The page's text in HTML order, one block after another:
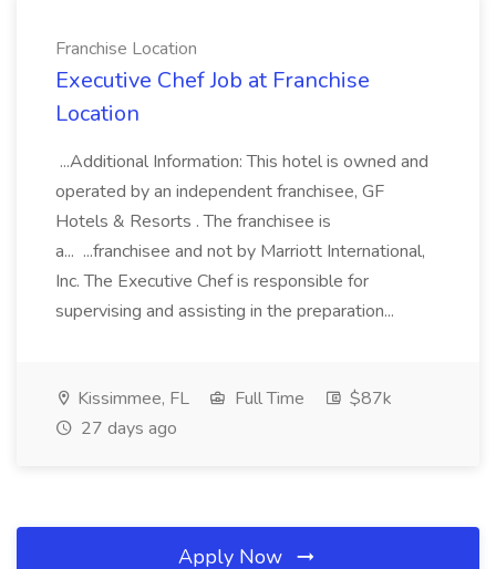
Franchise Location
Executive Chef Job at Franchise
Location
...Additional Information: This hotel is owned and
operated by an independent franchisee, GF
Hotels & Resorts . The franchisee is
a... ...franchisee and not by Marriott International,
Inc. The Executive Chef is responsible for
supervising and assisting in the preparation...
Kissimmee, FL Full Time
$87k
27 days ago
Apply Now